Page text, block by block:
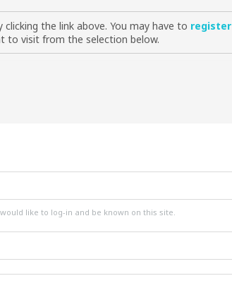
clicking the link above. You may have to register
to visit from the selection below.
like to log-in and be known on this site.